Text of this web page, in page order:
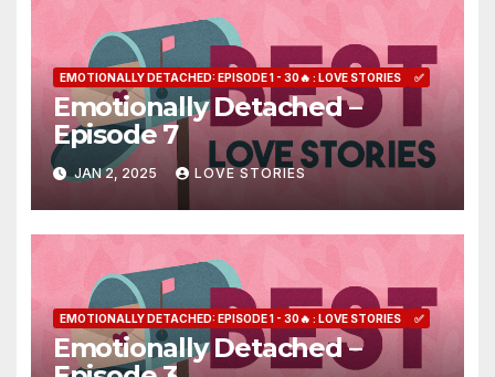
EMOTIONALLY DETACHED: EPISODE 1 - 30🔥 : LOVE STORIES ✅
Emotionally Detached –
Episode 7
JAN 2, 2025 LOVE STORIES
EMOTIONALLY DETACHED: EPISODE 1 - 30🔥 : LOVE STORIES ✅
Emotionally Detached –